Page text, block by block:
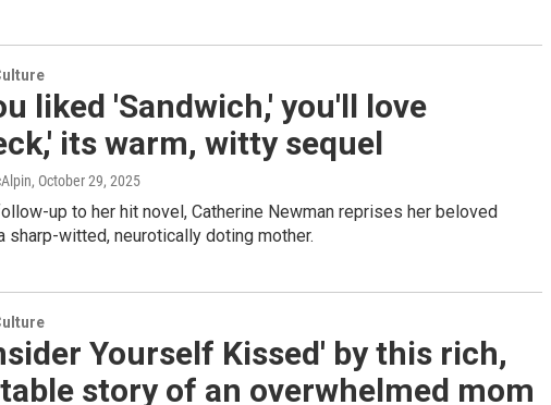
liked 'Sandwich,' you'll love
its warm, witty sequel
, October 29, 2025
up to her hit novel, Catherine Newman reprises her beloved
sharp-witted, neurotically doting mother.
Yourself Kissed' by this rich,
story of an overwhelmed mom